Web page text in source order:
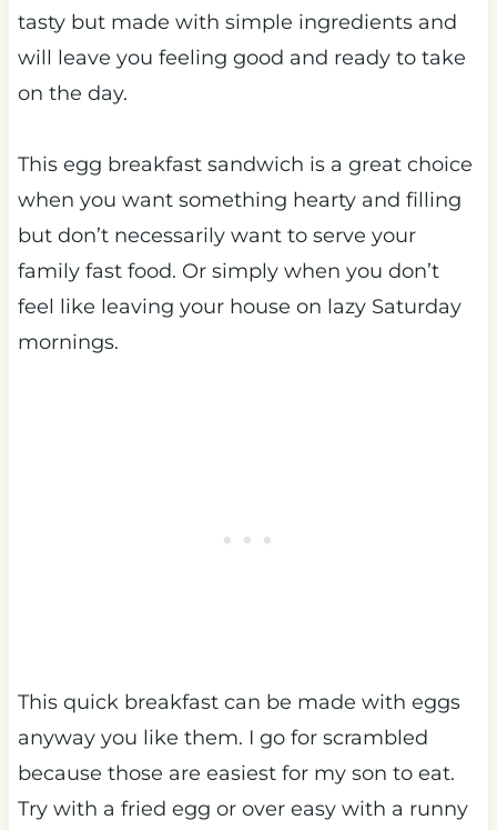
tasty but made with simple ingredients and
will leave you feeling good and ready to take
on the day.
This egg breakfast sandwich is a great choice
when you want something hearty and filling
but don’t necessarily want to serve your
family fast food. Or simply when you don’t
feel like leaving your house on lazy Saturday
mornings.
This quick breakfast can be made with eggs
anyway you like them. I go for scrambled
because those are easiest for my son to eat.
Try with a fried egg or over easy with a runny